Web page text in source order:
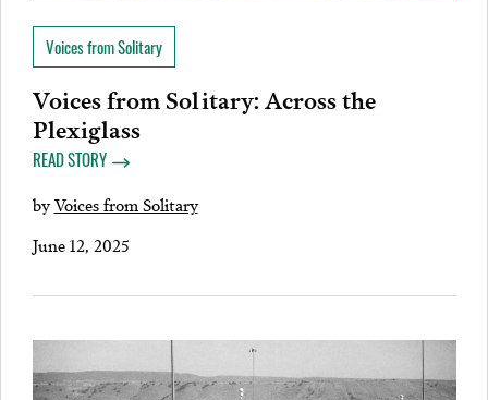
Voices from Solitary
Voices from Solitary: Across the
Plexiglass
READ STORY
byVoices from Solitary
June 12, 2025